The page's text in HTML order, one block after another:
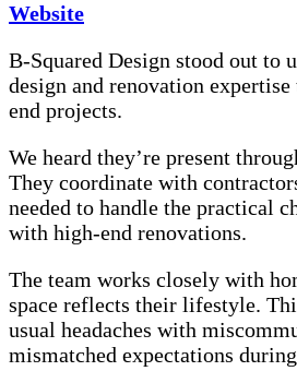
Website
B-Squared Design stood out to
design and renovation
end projects.
We heard they’re present
They coordinate with
needed to handle the practical
with high-end renovations.
The team works closely with
space reflects their lifestyle.
usual headaches with
mismatched expectations